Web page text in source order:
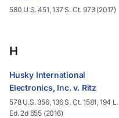
580 U.S. 451, 137 S. Ct. 973 (2017)
H
Husky International
Electronics, Inc. v. Ritz
578 U.S. 356, 136 S. Ct. 1581, 194 L.
Ed. 2d 655 (2016)